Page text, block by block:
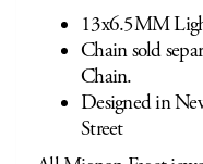
13x6.5MM
Chain sold
Chain.
Designed in
Street